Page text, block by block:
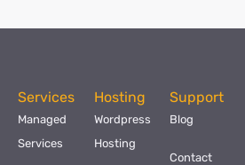
Services
Managed
Services
Hosting
Wordpress
Hosting
Support
Blog
Contact